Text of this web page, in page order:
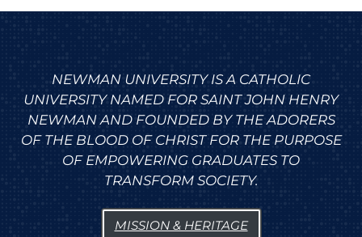
NEWMAN UNIVERSITY IS A CATHOLIC
UNIVERSITY NAMED FOR SAINT JOHN HENRY
NEWMAN AND FOUNDED BY THE ADORERS
OF THE BLOOD OF CHRIST FOR THE PURPOSE
OF EMPOWERING GRADUATES TO
TRANSFORM SOCIETY.
MISSION & HERITAGE